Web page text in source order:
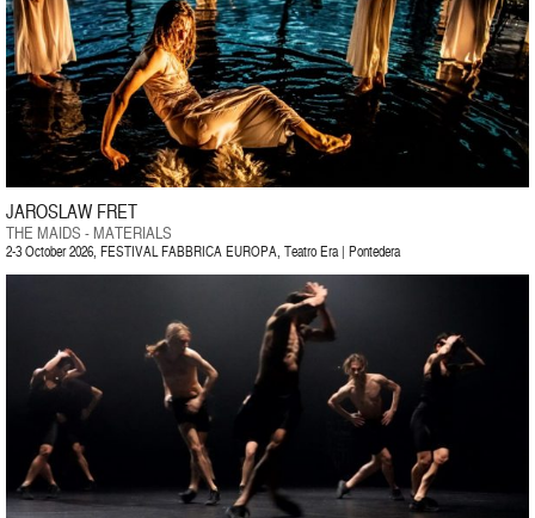
JAROSLAW FRET
THE MAIDS - MATERIALS
2-3 October 2026, FESTIVAL FABBRICA EUROPA, Teatro Era | Pontedera